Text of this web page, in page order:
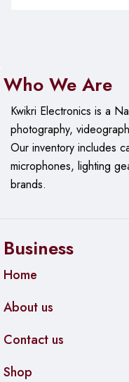
Who We Are
Kwikri Electronics is a
photography,
Ourinventory includes
microphones, lighting
brands.
Business
Home
About us
Contact us
Shop